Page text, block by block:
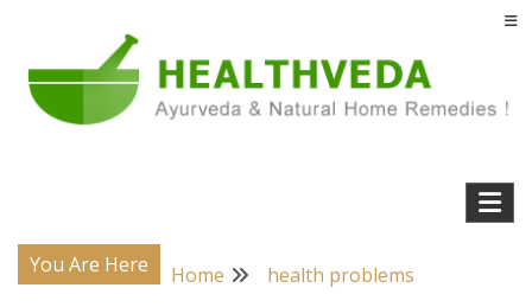
content
Health Veda – Home Remedies from
Ayurveda
You Are Here Home health problems